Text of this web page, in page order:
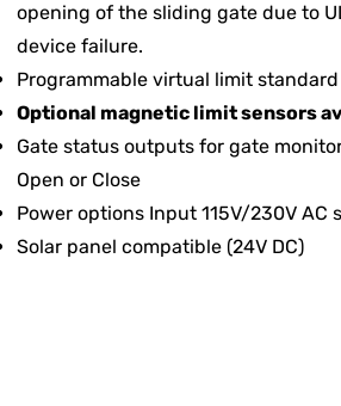
opening of the sliding gate due to
device failure.
Programmable virtual limit standard
Optional magnetic limit sensors
Gate status outputs for gate
Open or Close
Power options Input 115V/230V AC
Solar panel compatible (24V DC)